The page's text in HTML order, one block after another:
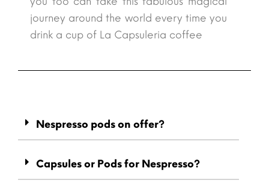
journey around the world every time you
drink a cup of La Capsuleria coffee
Nespresso pods on offer?
Capsules or Pods for Nespresso?